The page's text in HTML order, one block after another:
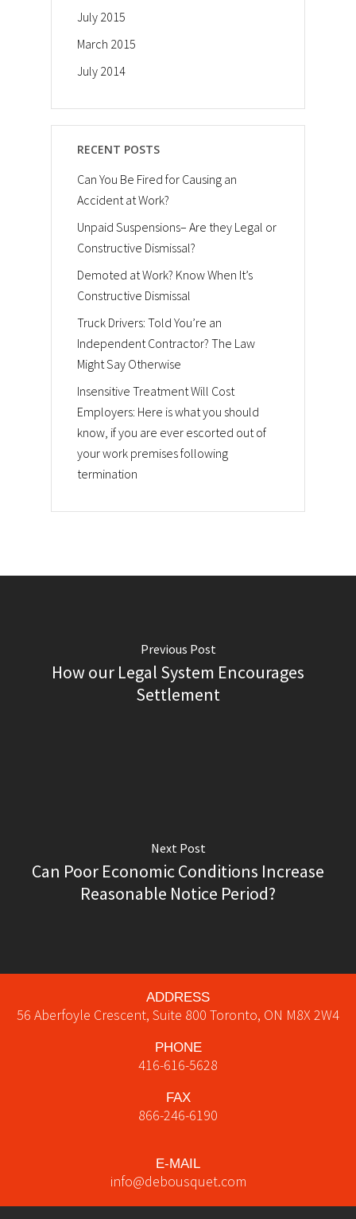
July 2015
March 2015
July 2014
RECENT POSTS
Can You Be Fired for Causing an
Accident at Work?
Unpaid Suspensions– Are they Legal or
Constructive Dismissal?
Demoted at Work? Know When It’s
Constructive Dismissal
Truck Drivers: Told You’re an
Independent Contractor? The Law
Might Say Otherwise
Insensitive Treatment Will Cost
Employers: Here is what you should
know, if you are ever escorted out of
your work premises following
termination
Previous Post
How our Legal System Encourages
Settlement
Next Post
Can Poor Economic Conditions Increase
Reasonable Notice Period?
ADDRESS
56 Aberfoyle Crescent, Suite 800 Toronto, ON M8X 2W4
PHONE
416-616-5628
FAX
866-246-6190
E-MAIL
info@debousquet.com